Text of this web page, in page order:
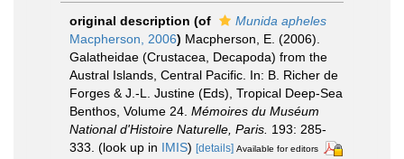
original description (of
Munida apheles
Macpherson, 2006) Macpherson, E. (2006).
Galatheidae (Crustacea, Decapoda) from the
Austral Islands, Central Pacific. In: B. Richer de
Forges & J.-L. Justine (Eds), Tropical Deep-Sea
Benthos, Volume 24. Mémoires du Muséum
National d'Histoire Naturelle, Paris. 193: 285-
333. (look up in IMIS) [details] Available for editors